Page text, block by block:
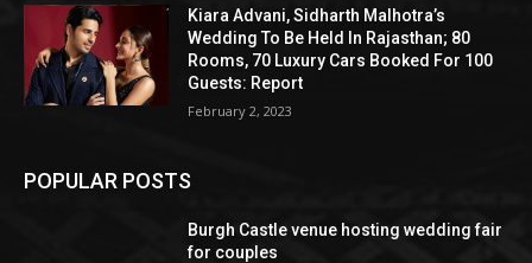
Kiara Advani, Sidharth Malhotra’s
Wedding To Be Held In Rajasthan; 80
Rooms, 70 Luxury Cars Booked For 100
Guests: Report
February 2, 2023
POPULAR POSTS
Burgh Castle venue hosting wedding fair
for couples